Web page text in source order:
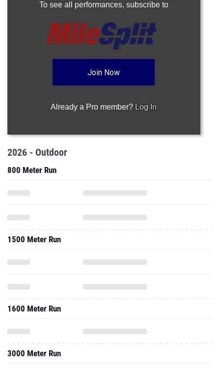
To see all performances, subscribe to
Join Now
Already a Pro member? Log In
2026 - Outdoor
800 Meter Run
1500 Meter Run
1600 Meter Run
3000 Meter Run